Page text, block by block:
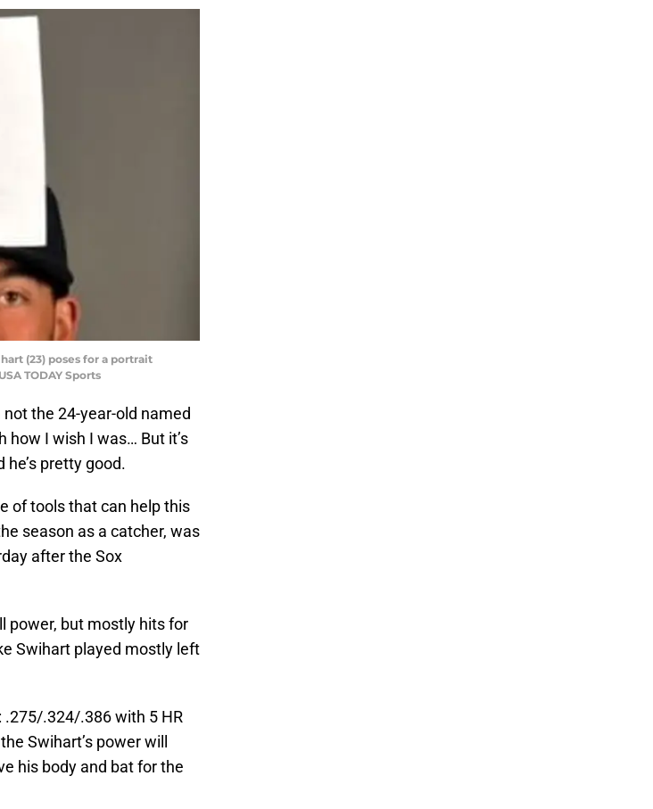
(23) poses for a portrait
TODAY Sports
the 24-year-old named
how I wish I was… But it’s
pretty good.
of tools that can help this
season as a catcher, was
after the Sox
power, but mostly hits for
Swihart played mostly left
.275/.324/.386 with 5 HR
Swihart’s power will
his body and bat for the